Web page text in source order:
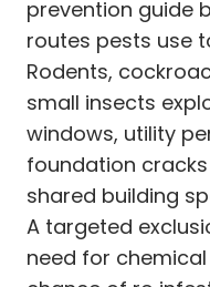
prevention guide
routes pests use
Rodents,
small insects
windows, utility
foundation
shared building
A targeted
need for